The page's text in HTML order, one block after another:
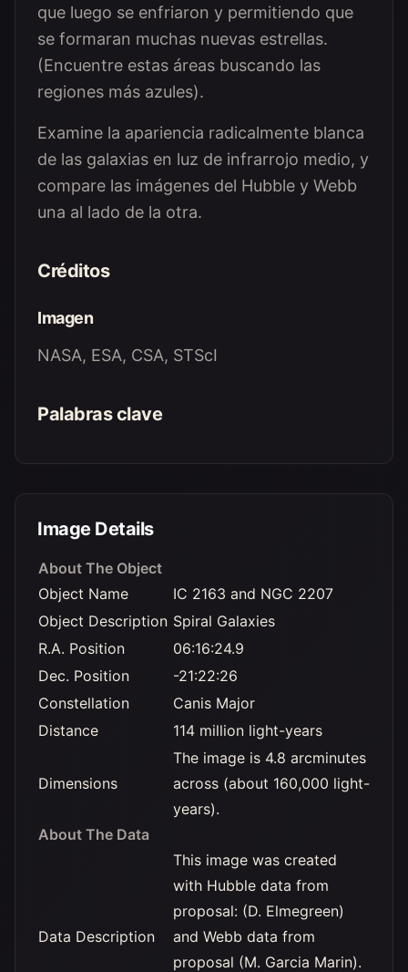
que luego se enfriaron y permitiendo que
se formaran muchas nuevas estrellas.
(Encuentre estas áreas buscando las
regiones más azules).
Examine la apariencia radicalmente blanca
de las galaxias en luz de infrarrojo medio, y
compare las imágenes del Hubble y Webb
una al lado de la otra.
Créditos
Imagen
NASA, ESA, CSA, STScI
Palabras clave
Image Details
About The Object
Object Name
IC 2163 and NGC 2207
Object Description Spiral Galaxies
R.A. Position
06:16:24.9
Dec. Position
-21:22:26
Constellation
Canis Major
Distance
114 million light-years
Dimensions
The image is 4.8 arcminutes
across (about 160,000 light-
years).
About The Data
Data Description
This image was created
with Hubble data from
proposal: (D. Elmegreen)
and Webb data from
proposal (M. Garcia Marin).